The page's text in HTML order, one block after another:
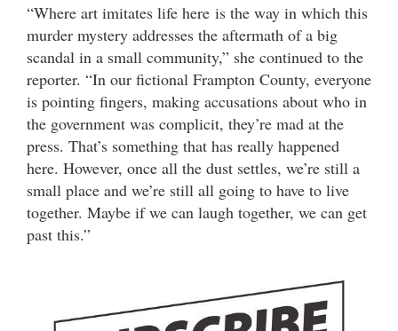
“Where art imitates life here is the way in which this
murder mystery addresses the aftermath of a big
scandal in a small community,” she continued to the
reporter. “In our fictional Frampton County, everyone
is pointing fingers, making accusations about who in
the government was complicit, they’re mad at the
press. That’s something that has really happened
here. However, once all the dust settles, we’re still a
small place and we’re still all going to have to live
together. Maybe if we can laugh together, we can get
past this.”